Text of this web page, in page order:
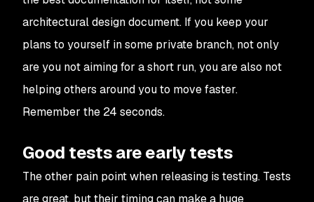
architectural design document. If you keep your
plans to yourself in some private branch, not only
are you not aiming for a short run, you are also not
helping others around you to move faster.
Remember the 24 seconds.
Good tests are early tests
The other pain point when releasing is testing. Tests
are great, but their timing can make a huge